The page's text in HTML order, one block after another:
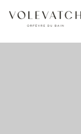
no 1 no 2 no 3